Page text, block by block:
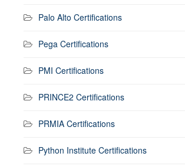
Palo Alto Certifications
Pega Certifications
PMI Certifications
PRINCE2 Certifications
PRMIA Certifications
Python Institute Certifications